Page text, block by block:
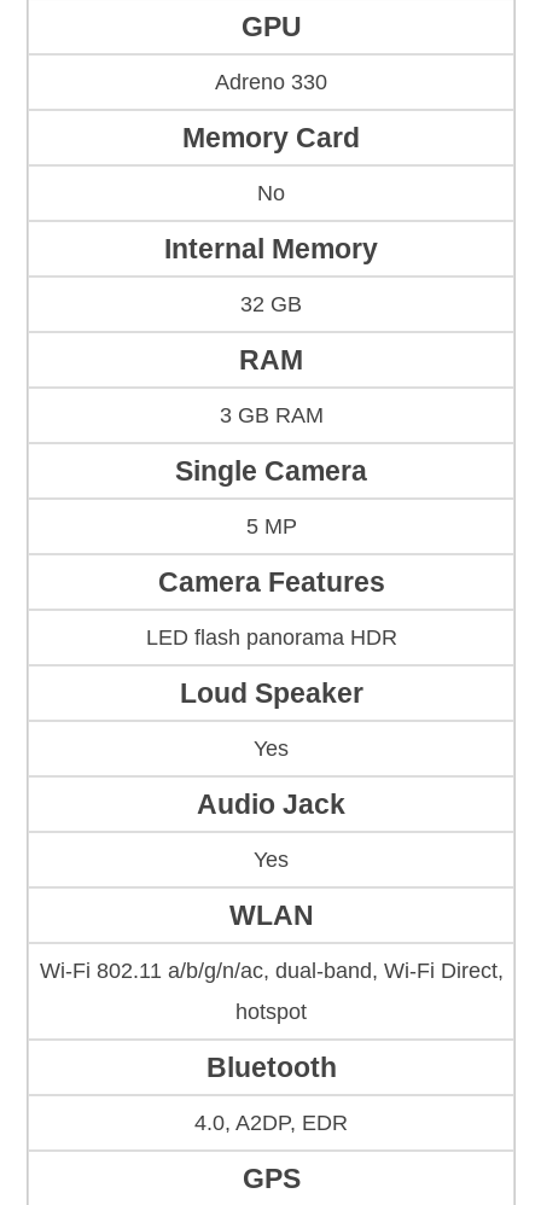
GPU
Adreno 330
Memory Card
No
Internal Memory
32 GB
RAM
3 GB RAM
Single Camera
5 MP
Camera Features
LED flash panorama HDR
Loud Speaker
Yes
Audio Jack
Yes
WLAN
Wi-Fi 802.11 a/b/g/n/ac, dual-band, Wi-Fi Direct,
hotspot
Bluetooth
4.0, A2DP, EDR
GPS